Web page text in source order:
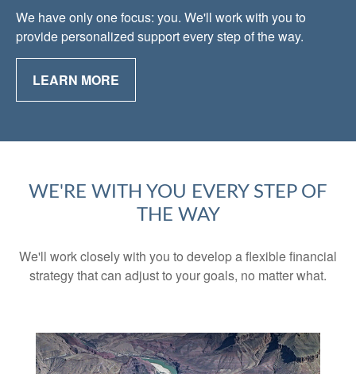
We have only one focus: you. We'll work with you to
provide personalized support every step of the way.
LEARN MORE
WE'RE WITH YOU EVERY STEP OF
THE WAY
We'll work closely with you to develop a flexible financial
strategy that can adjust to your goals, no matter what.